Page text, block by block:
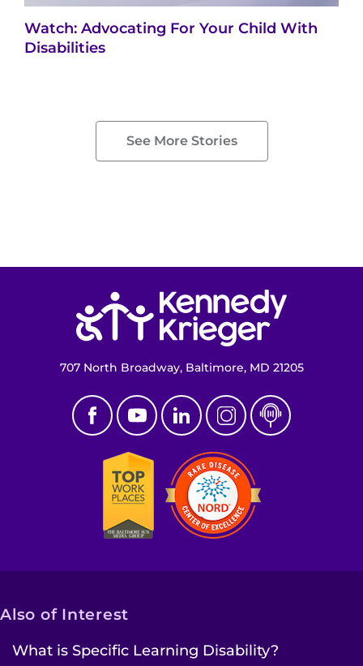
Watch: Advocating For Your Child With
Disabilities
See More Stories
707 North Broadway, Baltimore, MD 21205
Also of Interest
What is Specific Learning Disability?